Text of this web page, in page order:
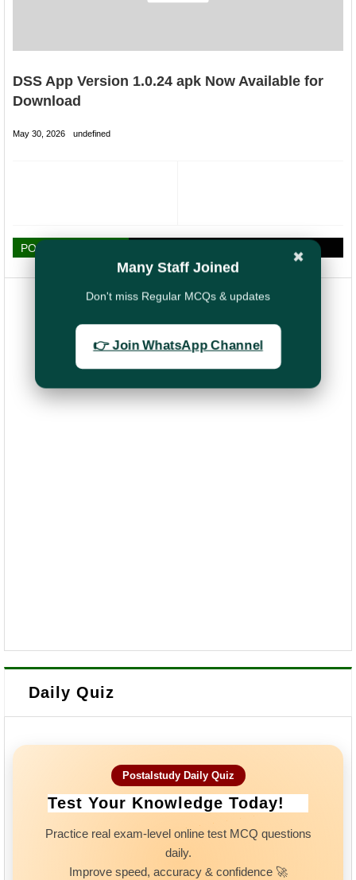
DSS App Version 1.0.24 apk Now Available for
Download
May 30, 2026 undefined
POST A COMMENT
Daily Quiz
Postalstudy Daily Quiz
Test Your Knowledge Today!
Practice real exam-level online test MCQ questions
daily.
Improve speed, accuracy & confidence 🚀
✖
Many Staff Joined
Don't miss Regular MCQs & updates
👉 Join WhatsApp Channel